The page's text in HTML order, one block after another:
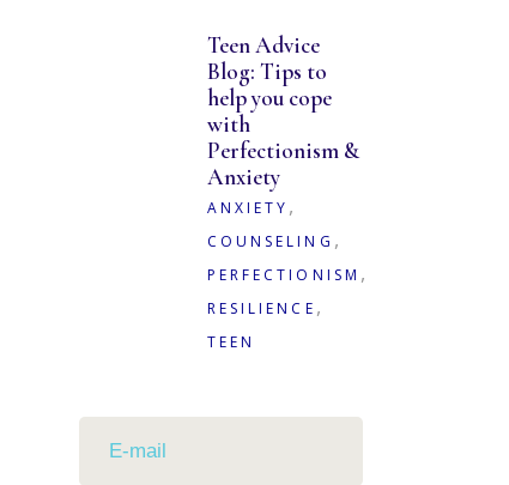
Teen Advice
Blog: Tips to
help you cope
with
Perfectionism &
Anxiety
ANXIETY ,
COUNSELING ,
PERFECTIONISM ,
RESILIENCE ,
TEEN